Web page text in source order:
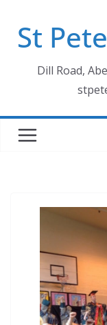
content
St
Dill Road,